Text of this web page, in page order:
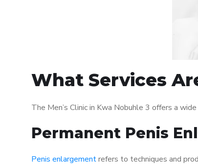
What Services
The Men’s Clinic in Kwa Nobuhle 3 offers a
Permanent Penis
Penis enlargementrefers to techniques and